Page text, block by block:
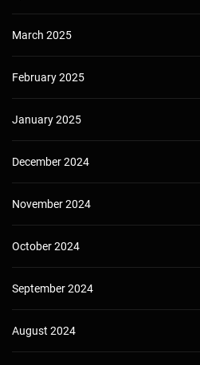
March 2025
February 2025
January 2025
December 2024
November 2024
October 2024
September 2024
August 2024